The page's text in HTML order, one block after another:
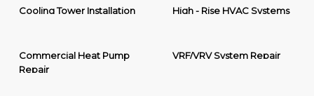
Cooling Tower Installation High - Rise HVAC Systems
Commercial Heat Pump
Repair
VRF/VRV System Repair